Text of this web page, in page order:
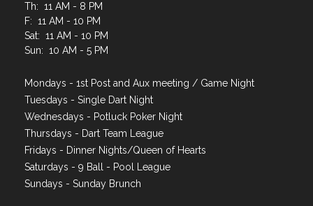
Th: 11 AM - 8 PM
F: 11 AM - 10 PM
Sat: 11 AM - 10 PM
Sun: 10 AM - 5 PM
Mondays - 1st Post and Aux meeting / Game Night
Tuesdays - Single Dart Night
Wednesdays - Potluck Poker Night
Thursdays - Dart Team League
Fridays - Dinner Nights/Queen of Hearts
Saturdays - 9 Ball - Pool League
Sundays - Sunday Brunch